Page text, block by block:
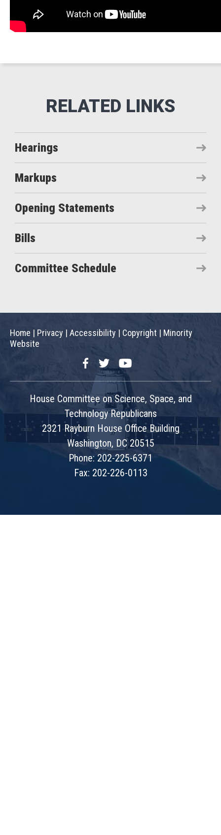
Hearings
Markups
Opening Statements
Bills
Committee Schedule
Home | Privacy | Accessibility | Copyright | Minority
Website
FacebookTwitterYouTube
House Committee on Science, Space, and
Technology Republicans
2321 Rayburn House Office Building
Washington, DC 20515
Phone: 202-225-6371
Fax: 202-226-0113